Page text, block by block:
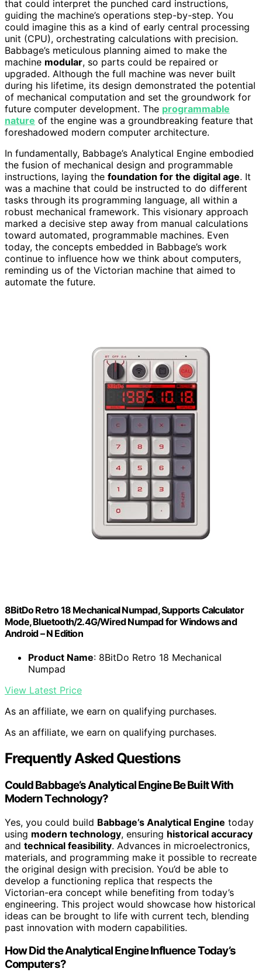
that could interpret the punched card instructions,
guiding the machine’s operations step-by-step. You
could imagine this as a kind of early central processing
unit (CPU), orchestrating calculations with precision.
Babbage’s meticulous planning aimed to make the
machine modular, so parts could be repaired or
upgraded. Although the full machine was never built
during his lifetime, its design demonstrated the potential
of mechanical computation and set the groundwork for
future computer development. The programmable
nature of the engine was a groundbreaking feature that
foreshadowed modern computer architecture.
In fundamentally, Babbage’s Analytical Engine embodied
the fusion of mechanical design and programmable
instructions, laying the foundation for the digital age. It
was a machine that could be instructed to do different
tasks through its programming language, all within a
robust mechanical framework. This visionary approach
marked a decisive step away from manual calculations
toward automated, programmable machines. Even
today, the concepts embedded in Babbage’s work
continue to influence how we think about computers,
reminding us of the Victorian machine that aimed to
automate the future.
8BitDo Retro 18 Mechanical Numpad, Supports Calculator
Mode, Bluetooth/2.4G/Wired Numpad for Windows and
Android – N Edition
Product Name: 8BitDo Retro 18 Mechanical
Numpad
View Latest Price
As an affiliate, we earn on qualifying purchases.
As an affiliate, we earn on qualifying purchases.
Frequently Asked Questions
Could Babbage’s Analytical Engine Be Built With
Modern Technology?
Yes, you could build Babbage’s Analytical Engine today
using modern technology, ensuring historical accuracy
and technical feasibility. Advances in microelectronics,
materials, and programming make it possible to recreate
the original design with precision. You’d be able to
develop a functioning replica that respects the
Victorian-era concept while benefiting from today’s
engineering. This project would showcase how historical
ideas can be brought to life with current tech, blending
past innovation with modern capabilities.
How Did the Analytical Engine Influence Today’s
Computers?